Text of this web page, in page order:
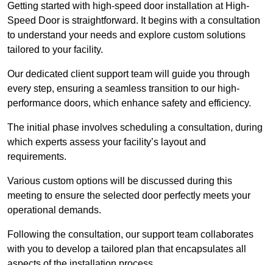
Getting started with high-speed door installation at High-
Speed Door is straightforward. It begins with a consultation
to understand your needs and explore custom solutions
tailored to your facility.
Our dedicated client support team will guide you through
every step, ensuring a seamless transition to our high-
performance doors, which enhance safety and efficiency.
The initial phase involves scheduling a consultation, during
which experts assess your facility’s layout and
requirements.
Various custom options will be discussed during this
meeting to ensure the selected door perfectly meets your
operational demands.
Following the consultation, our support team collaborates
with you to develop a tailored plan that encapsulates all